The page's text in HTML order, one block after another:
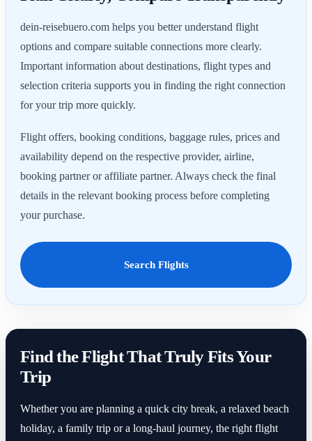
dein-reisebuero.com helps you better understand flight
options and compare suitable connections more clearly.
Important information about destinations, flight types and
selection criteria supports you in finding the right connection
for your trip more quickly.
Flight offers, booking conditions, baggage rules, prices and
availability depend on the respective provider, airline,
booking partner or affiliate partner. Always check the final
details in the relevant booking process before completing
your purchase.
Search Flights
Find the Flight That Truly Fits Your
Trip
Whether you are planning a quick city break, a relaxed beach
holiday, a family trip or a long-haul journey, the right flight